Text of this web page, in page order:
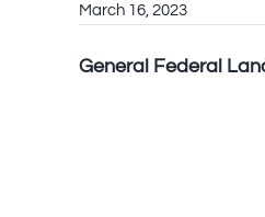
March 16, 2023
General Federal